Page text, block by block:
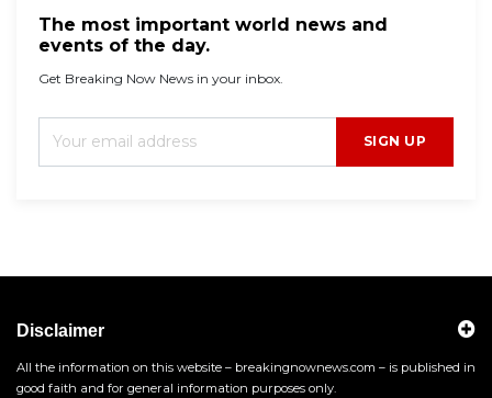
The most important world news and
events of the day.
Get Breaking Now News in your inbox.
SIGN UP
Disclaimer
All the information on this website – breakingnownews.com – is published in
good faith and for general information purposes only.